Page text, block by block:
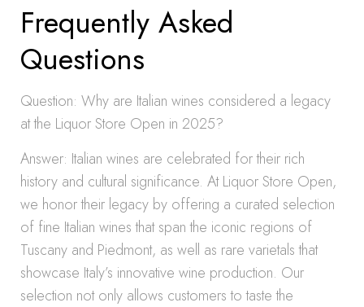
Frequently Asked
Questions
Question: Why are Italian wines considered a legacy
at the Liquor Store Open in 2025?
Answer: Italian wines are celebrated for their rich
history and cultural significance. At Liquor Store Open,
we honor their legacy by offering a curated selection
of fine Italian wines that span the iconic regions of
Tuscany and Piedmont, as well as rare varietals that
showcase Italy’s innovative wine production. Our
selection not only allows customers to taste the